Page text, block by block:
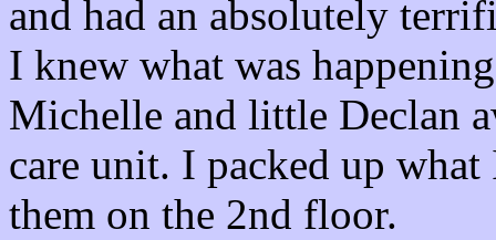
and had an absolutely
I knew what was
Michelle and little Declan
care unit. I packed up
them on the 2nd floor.